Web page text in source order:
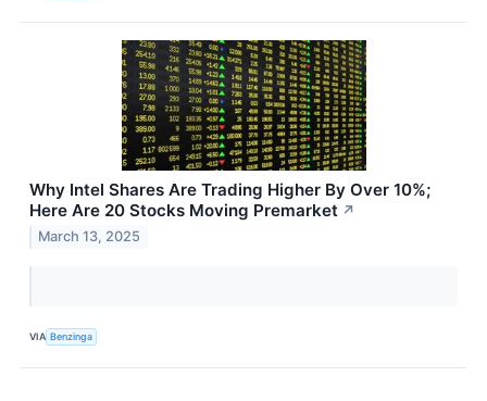
Why Intel Shares Are Trading Higher By Over 10%;
Here Are 20 Stocks Moving Premarket ↗
March 13, 2025
VIA Benzinga